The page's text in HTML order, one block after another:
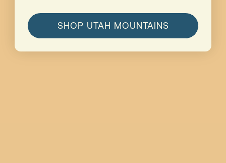
SHOP UTAH MOUNTAINS